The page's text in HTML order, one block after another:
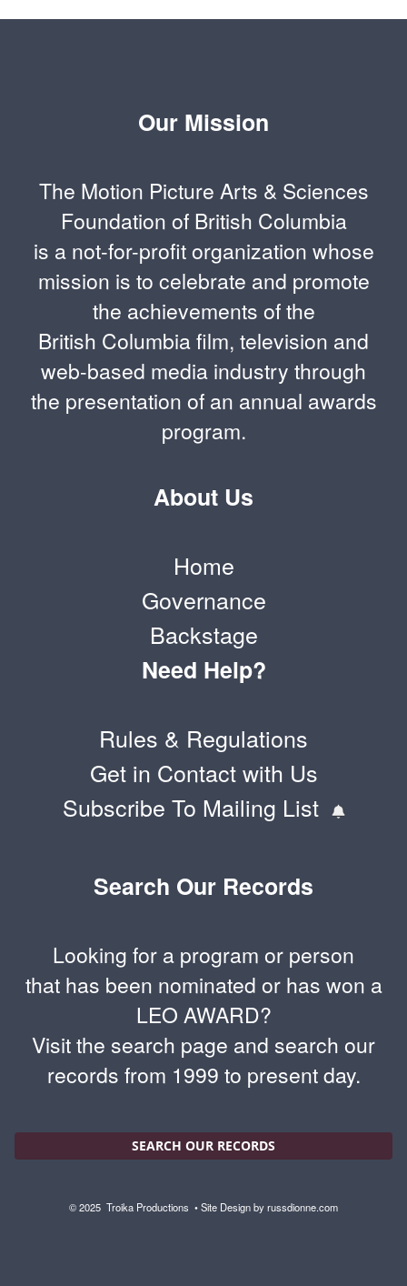
Our Mission
The Motion Picture Arts & Sciences
Foundation of British Columbia
is a not-for-profit organization whose
mission is to celebrate and promote
the achievements of the
British Columbia film, television and
web-based media industry through
the presentation of an annual awards
program.
About Us
Home
Governance
Backstage
Need Help?
Rules & Regulations
Get in Contact with Us
Subscribe To Mailing List
Search Our Records
Looking for a program or person
that has been nominated or has won a
LEO AWARD?
Visit the search page and search our
records from 1999 to present day.
SEARCH OUR RECORDS
© 2025 Troika Productions • Site Design byrussdionne.com